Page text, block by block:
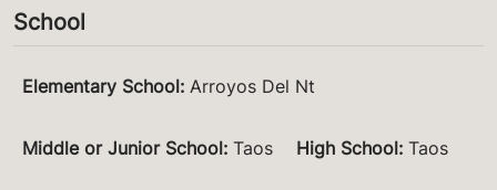
School
Elementary School: Arroyos Del Nt
Middle or Junior School: Taos High School: Taos